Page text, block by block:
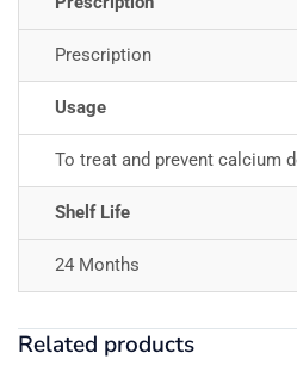
Prescription
Usage
To treat and prevent calcium
Shelf Life
24 Months
Related products